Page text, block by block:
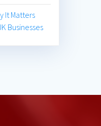
It Matters
Businesses